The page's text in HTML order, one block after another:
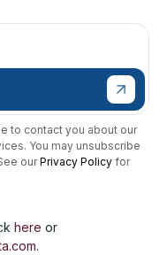
to contact you about our
You may unsubscribe
ourPrivacy Policy for
here or
.